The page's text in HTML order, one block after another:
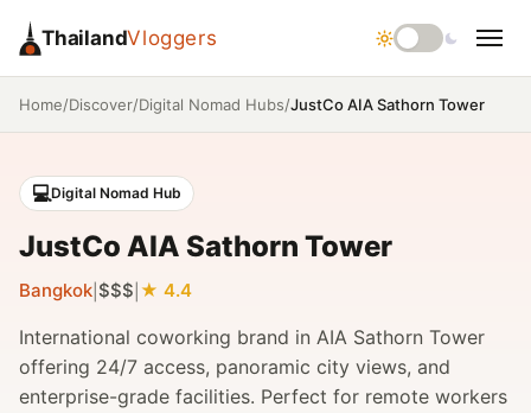
ThailandVloggers
Home/Discover/Digital Nomad Hubs/JustCo AIA Sathorn Tower
💻Digital Nomad Hub
JustCo AIA Sathorn Tower
Bangkok $$$ 4.4
International coworking brand in AIA Sathorn Tower
offering 24/7 access, panoramic city views, and
enterprise-grade facilities. Perfect for remote workers